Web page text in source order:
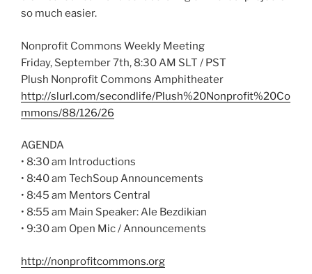
so much easier.
Nonprofit Commons Weekly Meeting
Friday, September 7th, 8:30 AM SLT / PST
Plush Nonprofit Commons Amphitheater
http://slurl.com/secondlife/Plush%20Nonprofit%20Co
mmons/88/126/26
AGENDA
• 8:30 am Introductions
• 8:40 am TechSoup Announcements
• 8:45 am Mentors Central
• 8:55 am Main Speaker: Ale Bezdikian
• 9:30 am Open Mic / Announcements
http://nonprofitcommons.org